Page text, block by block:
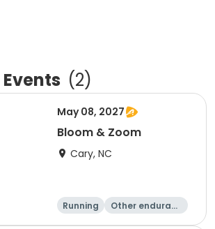
Events (2)
May 08, 2027
Bloom & Zoom
Cary, NC
Running
Other enduranc
5K 8K